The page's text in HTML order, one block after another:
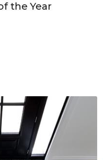
the Year